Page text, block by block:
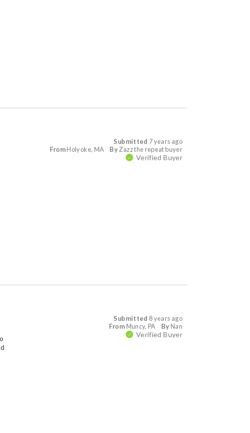
Submitted 7 years ago
ByZazz the repeat buyer
FromHolyoke, MA
Verified Buyer
Submitted 8 years ago
By Nan
From Muncy, PA
Verified Buyer